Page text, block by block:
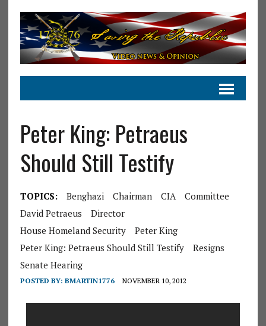
Peter King: Petraeus
Should Still Testify
TOPICS: Benghazi Chairman CIA
Committee
David Petraeus
Director
House Homeland Security
Peter King
Peter King: Petraeus Should Still Testify
Resigns
Senate Hearing
POSTED BY: BMARTIN1776 NOVEMBER 10, 2012